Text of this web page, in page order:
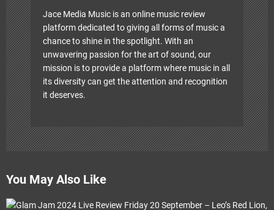
Jace Media Music is an online music review
platform dedicated to giving all forms of music a
chance to shine in the spotlight. With an
unwavering passion for the art of sound, our
mission is to provide a platform where music in all
its diversity can get the attention and recognition
it deserves.
You May Also Like